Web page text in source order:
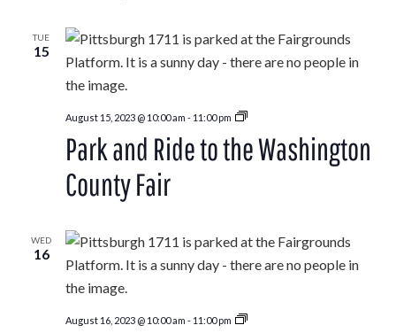
TUE
15
August 15, 2023 @ 10:00 am - 11:00 pm
Park
Ride
to
Park and Ride to the Washington
County Fair
WED
16
August 16, 2023 @ 10:00 am - 11:00 pm
Park